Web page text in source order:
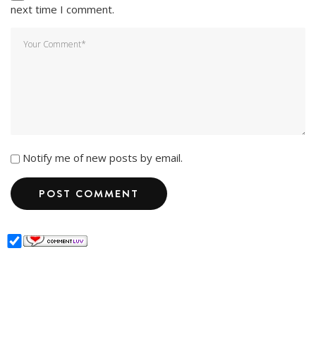
next time I comment.
Notify me of new posts by email.